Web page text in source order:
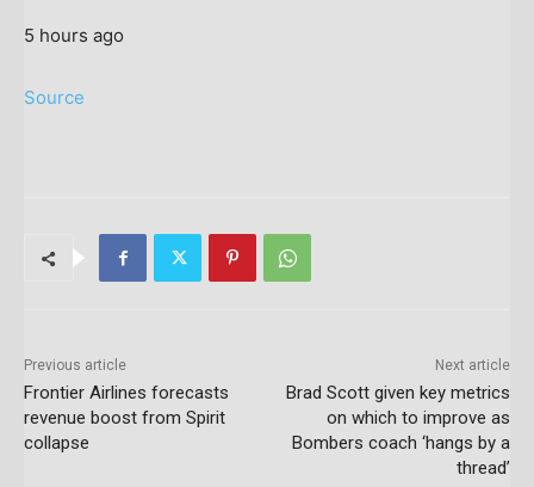
5 hours ago
Source
Previous article
Frontier Airlines forecasts
revenue boost from Spirit
collapse
Next article
Brad Scott given key metrics
on which to improve as
Bombers coach ‘hangs by a
thread’